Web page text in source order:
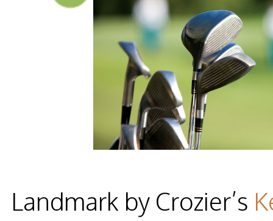
Landmark by Crozier’s